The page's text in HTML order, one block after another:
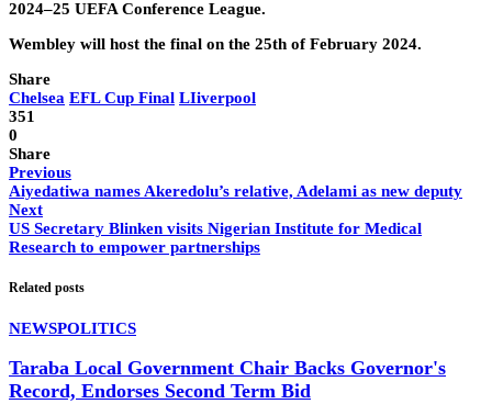
2024–25 UEFA Conference League.
Wembley will host the final on the 25th of February 2024.
Share
Chelsea EFL Cup Final LIiverpool
351
0
Share
Previous
Aiyedatiwa names Akeredolu’s relative, Adelami as new deputy
Next
US Secretary Blinken visits Nigerian Institute for Medical
Research to empower partnerships
Related posts
NEWSPOLITICS
Taraba Local Government Chair Backs Governor's
Record, Endorses Second Term Bid